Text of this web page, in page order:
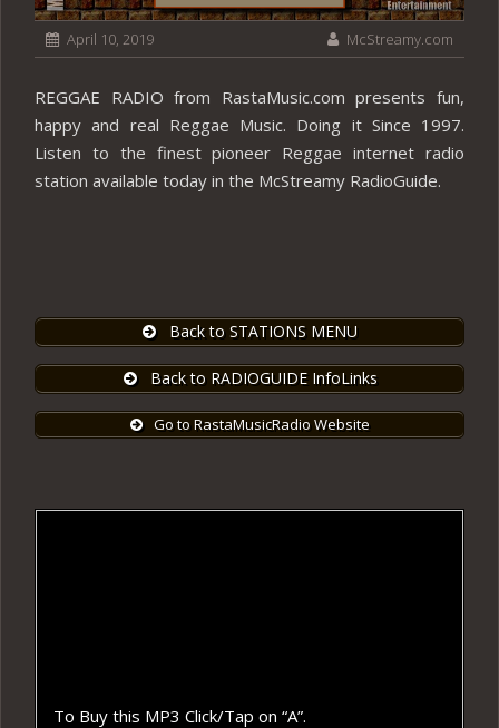
April 10, 2019 McStreamy.com
REGGAE RADIO from RastaMusic.com presents fun,
happy and real Reggae Music. Doing it Since 1997.
Listen to the finest pioneer Reggae internet radio
station available today in the McStreamy RadioGuide.
Back to STATIONS MENU
Back to RADIOGUIDE InfoLinks
Go to RastaMusicRadio Website
To Buy this MP3 Click/Tap on “A”.